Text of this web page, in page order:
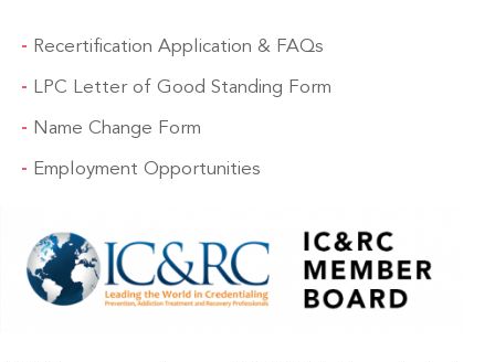
Recertification Application & FAQs
LPC Letter of Good Standing Form
Name Change Form
Employment Opportunities